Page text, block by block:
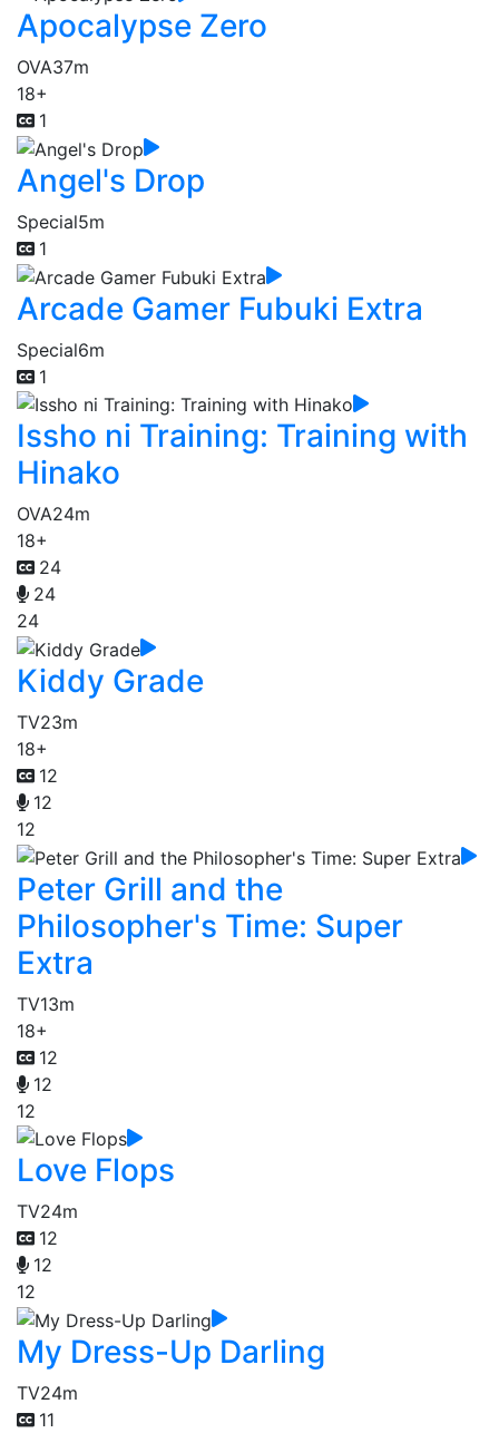
Apocalypse Zero
OVA37m
18+
1
Angel's Drop
Special5m
1
Arcade Gamer Fubuki Extra
Special6m
1
Issho ni Training: Training with
Hinako
OVA24m
18+
24
24
24
Kiddy Grade
TV23m
18+
12
12
12
Peter Grill and the
Philosopher's Time: Super
Extra
TV13m
18+
12
12
12
Love Flops
TV24m
12
12
12
My Dress-Up Darling
TV24m
11